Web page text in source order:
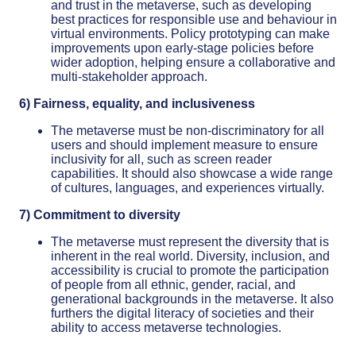
and trust in the metaverse, such as developing
best practices for responsible use and behaviour in
virtual environments. Policy prototyping can make
improvements upon early-stage policies before
wider adoption, helping ensure a collaborative and
multi-stakeholder approach.
6) Fairness, equality, and inclusiveness
The metaverse must be non-discriminatory for all
users and should implement measure to ensure
inclusivity for all, such as screen reader
capabilities. It should also showcase a wide range
of cultures, languages, and experiences virtually.
7) Commitment to diversity
The metaverse must represent the diversity that is
inherent in the real world. Diversity, inclusion, and
accessibility is crucial to promote the participation
of people from all ethnic, gender, racial, and
generational backgrounds in the metaverse. It also
furthers the digital literacy of societies and their
ability to access metaverse technologies.